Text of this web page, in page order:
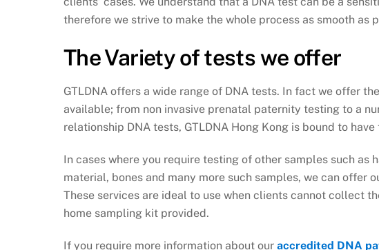
therefore we strive to make the whole process as smooth as
The Variety of tests we offer
GTLDNA offers a wide range of DNA tests. In fact we offer
available; from non invasive prenatal paternity testing to a
relationship DNA tests, GTLDNA Hong Kong is bound to
In cases where you require testing of other samples such as
material, bones and many more such samples, we can offer
These services are ideal to use when clients cannot collect
home sampling kit provided.
If you require more information about our accredited DNA